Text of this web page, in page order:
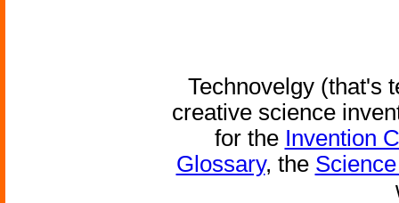
Technovelgy (that's
creative science
for the Invention
Glossary, the